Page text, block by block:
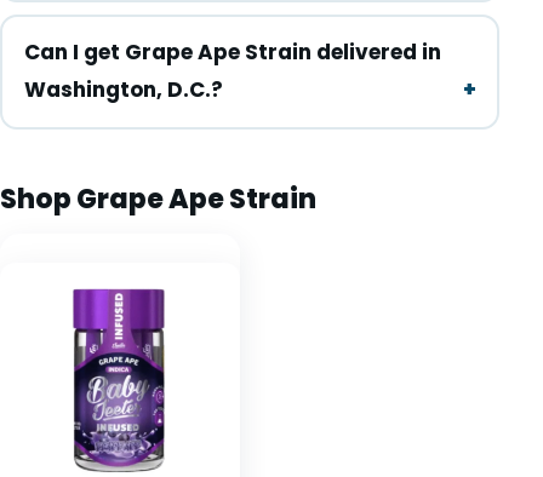
Can I get Grape Ape Strain delivered in
Washington, D.C.?
Shop Grape Ape Strain